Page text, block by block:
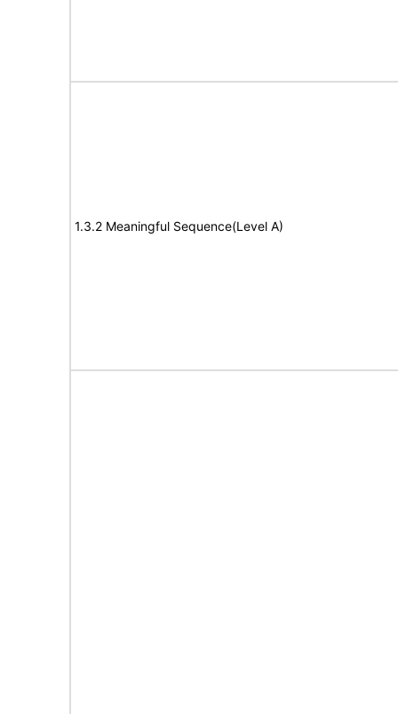
1.3.2 Meaningful Sequence(Level A)